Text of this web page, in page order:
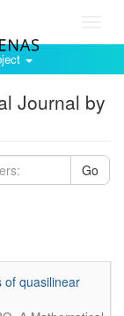
Journal by
Go
of quasilinear